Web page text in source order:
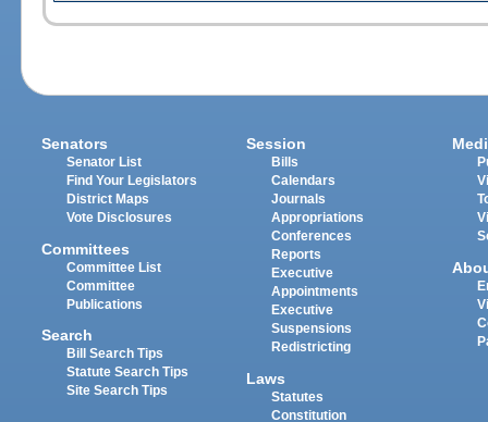
Senators
Senator List
Find Your Legislators
District Maps
Vote Disclosures
Committees
Committee List
Committee
Publications
Search
Bill Search Tips
Statute Search Tips
Site Search Tips
Session
Bills
Calendars
Journals
Appropriations
Conferences
Reports
Executive
Appointments
Executive
Suspensions
Redistricting
Laws
Statutes
Constitution